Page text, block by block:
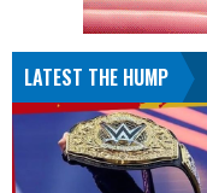
LATEST THE HUMP